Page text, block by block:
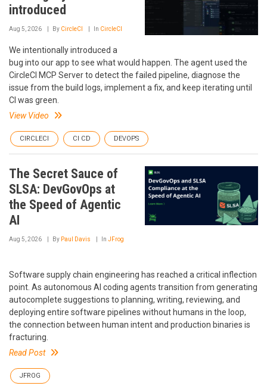
introduced
Aug 5, 2026 By CircleCI In CircleCI
We intentionally introduced a
bug into our app to see what would happen. The agent used the
CircleCI MCP Server to detect the failed pipeline, diagnose the
issue from the build logs, implement a fix, and keep iterating until
CI was green.
View Video
CIRCLECI CI CD DEVOPS
The Secret Sauce of
SLSA: DevGovOps at
the Speed of Agentic
AI
Aug 5, 2026 By Paul Davis In JFrog
Software supply chain engineering has reached a critical inflection
point. As autonomous AI coding agents transition from generating
autocomplete suggestions to planning, writing, reviewing, and
deploying entire software pipelines without humans in the loop,
the connection between human intent and production binaries is
fracturing.
Read Post
JFROG